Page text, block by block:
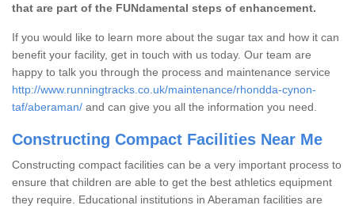
that are part of the FUNdamental steps of enhancement.
If you would like to learn more about the sugar tax and how it can
benefit your facility, get in touch with us today. Our team are
happy to talk you through the process and maintenance service
http://www.runningtracks.co.uk/maintenance/rhondda-cynon-
taf/aberaman/ and can give you all the information you need.
Constructing Compact Facilities Near Me
Constructing compact facilities can be a very important process to
ensure that children are able to get the best athletics equipment
they require. Educational institutions in Aberaman facilities are